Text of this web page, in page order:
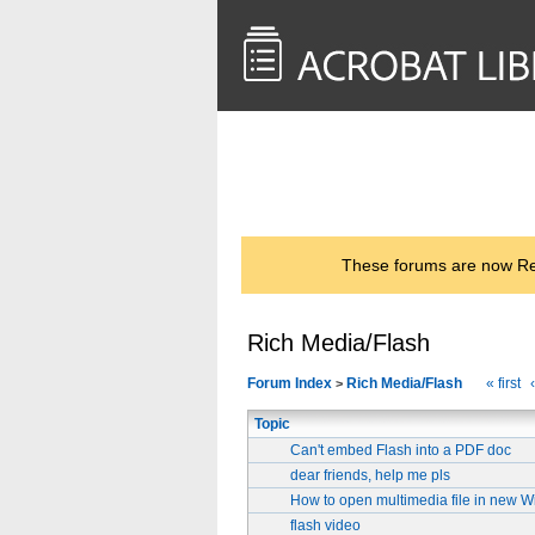
These forums are now
Rich Media/Flash
Forum Index > Rich Media/Flash « first
Topic
Can't embed Flash into a PDF doc
dear friends, help me pls
How to open multimedia file in new
flash video